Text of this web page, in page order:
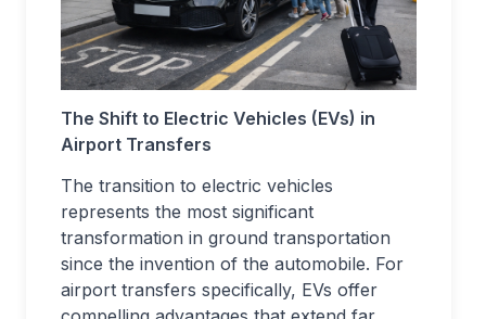
The Shift to Electric Vehicles (EVs) in
Airport Transfers
The transition to electric vehicles
represents the most significant
transformation in ground transportation
since the invention of the automobile. For
airport transfers specifically, EVs offer